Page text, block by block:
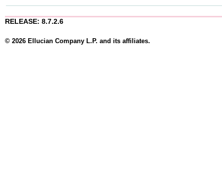
RELEASE: 8.7.2.6
© 2026 Ellucian Company L.P. and its affiliates.